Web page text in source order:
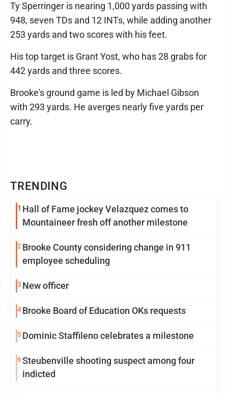
TRENDING
1 Hall of Fame jockey Velazquez comes to
Mountaineer fresh off another milestone
2 Brooke County considering change in 911
employee scheduling
3 New officer
4Brooke Board of Education OKs requests
5Dominic Staffileno celebrates a milestone
6Steubenville shooting suspect among four
indicted
Ty Sperringer is nearing 1,000 yards passing with
948, seven TDs and 12 INTs, while adding another
253 yards and two scores with his feet.
His top target is Grant Yost, who has 28 grabs for
442 yards and three scores.
Brooke's ground game is led by Michael Gibson
with 293 yards. He averges nearly five yards per
carry.